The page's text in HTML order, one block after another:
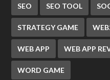
SEO SEO TOOL
STRATEGY GAME
WEB APP WEB APP
WORD GAME